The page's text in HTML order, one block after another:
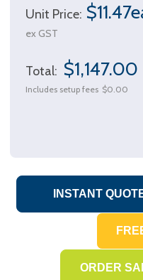
Unit Price:
ex GST
Total: $1,147.00
Includes setup fees $0.00